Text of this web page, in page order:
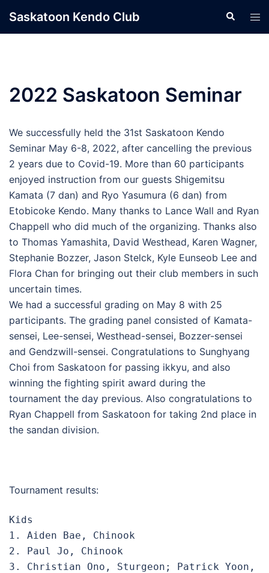
Saskatoon Kendo Club Search
2022 Saskatoon Seminar
We successfully held the 31st Saskatoon Kendo
Seminar May 6-8, 2022, after cancelling the previous
2 years due to Covid-19. More than 60 participants
enjoyed instruction from our guests Shigemitsu
Kamata (7 dan) and Ryo Yasumura (6 dan) from
Etobicoke Kendo. Many thanks to Lance Wall and Ryan
Chappell who did much of the organizing. Thanks also
to Thomas Yamashita, David Westhead, Karen Wagner,
Stephanie Bozzer, Jason Stelck, Kyle Eunseob Lee and
Flora Chan for bringing out their club members in such
uncertain times.
We had a successful grading on May 8 with 25
participants. The grading panel consisted of Kamata-
sensei, Lee-sensei, Westhead-sensei, Bozzer-sensei
and Gendzwill-sensei. Congratulations to Sunghyang
Choi from Saskatoon for passing ikkyu, and also
winning the fighting spirit award during the
tournament the day previous. Also congratulations to
Ryan Chappell from Saskatoon for taking 2nd place in
the sandan division.
Tournament results:
Kids
1. Aiden Bae, Chinook
2. Paul Jo, Chinook
3. Christian Ono, Sturgeon; Patrick Yoon,